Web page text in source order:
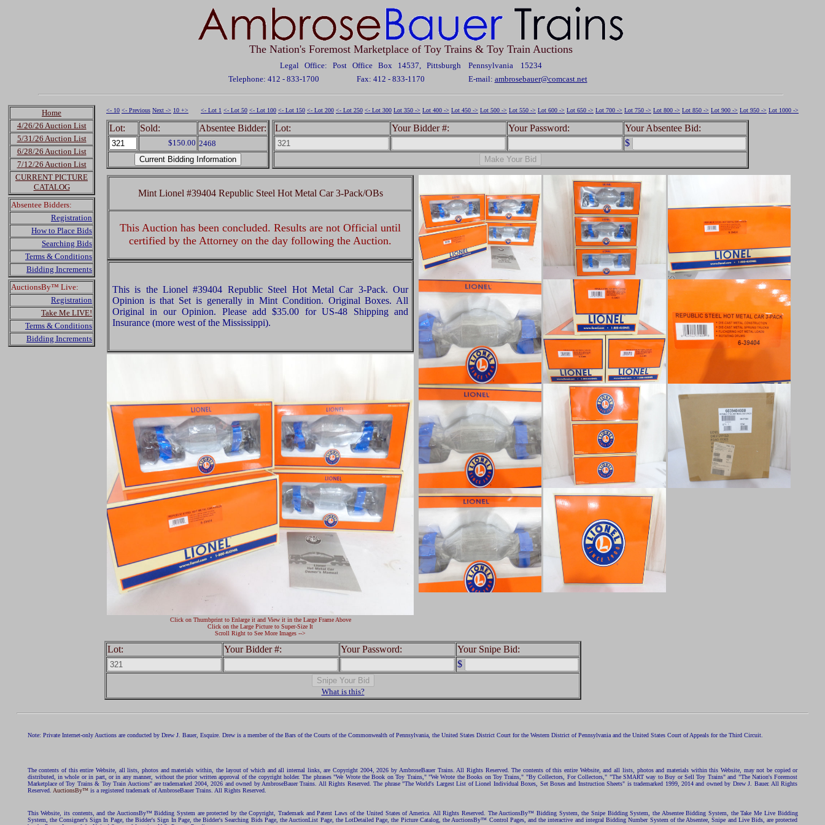
The Nation's Foremost Marketplace of Toy Trains & Toy Train Auctions
Legal Office: Post Office Box 14537, Pittsburgh Pennsylvania 15234
Telephone: 412 - 833-1700
Fax: 412 - 833-1170 E-mail: ambrosebauer@comcast.net
Home
4/26/26 Auction List
5/31/26 Auction List
6/28/26 Auction List
7/12/26 Auction List
CURRENT PICTURE
CATALOG
Absentee Bidders:
Registration
How to Place Bids
Searching Bids
Terms & Conditions
Bidding Increments
AuctionsBy™ Live:
Registration
Take Me LIVE!
Terms & Conditions
Bidding Increments
<- 10 <- Previous Next -> 10 +> <- Lot 1 <- Lot 50 <- Lot 100 <- Lot 150 <- Lot 200 <- Lot 250 <- Lot 300 Lot 350 -> Lot 400 -> Lot 450 -> Lot 500 -> Lot 550 -> Lot 600 -> Lot 650 -> Lot 700 -> Lot 750 -> Lot 800 -> Lot 850 -> Lot 900 -> Lot 950 -> Lot 1000 ->
Lot: Sold: Absentee Bidder:
$150.00 2468
Lot: Your Bidder #: Your Password:
Your Absentee Bid:
$
Mint Lionel #39404 Republic Steel Hot Metal Car 3-Pack/OBs
This Auction has been concluded. Results are not Official until
certified by the Attorney on the day following the Auction.
This is the Lionel #39404 Republic Steel Hot Metal Car 3-Pack. Our
Opinion is that Set is generally in Mint Condition. Original Boxes. All
Original in our Opinion. Please add $35.00 for US-48 Shipping and
Insurance (more west of the Mississippi).
Click on Thumbprint to Enlarge it and View it in the Large Frame Above
Click on the Large Picture to Super-Size It
Scroll Right to See More Images -->
Lot: Your Bidder #: Your Password:
Your Snipe Bid:
$
What is this?
Note: Private Internet-only Auctions are conducted by Drew J. Bauer, Esquire. Drew is a member of the Bars of the Courts of the Commonwealth of Pennsylvania, the United States District Court for the Western District of Pennsylvania and the United States Court of Appeals for the Third Circuit.
The contents of this entire Website, all lists, photos and materials within, the layout of which and all internal links, are Copyright 2004, 2026 by AmbroseBauer Trains. All Rights Reserved. The contents of this entire Website, and all lists, photos and materials within this Website, may not be copied or
distributed, in whole or in part, or in any manner, without the prior written approval of the copyright holder. The phrases "We Wrote the Book on Toy Trains," "We Wrote the Books on Toy Trains," "By Collectors, For Collectors," "The SMART way to Buy or Sell Toy Trains" and "The Nation's Foremost
Marketplace of Toy Trains & Toy Train Auctions" are trademarked 2004, 2026 and owned by AmbroseBauer Trains. All Rights Reserved. The phrase "The World's Largest List of Lionel Individual Boxes, Set Boxes and Instruction Sheets" is trademarked 1999, 2014 and owned by Drew J. Bauer. All Rights
Reserved. AuctionsBy™is a registered trademark of AmbroseBauer Trains. All Rights Reserved.
This Website, its contents, and the AuctionsBy™ Bidding System are protected by the Copyright, Trademark and Patent Laws of the United States of America. All Rights Reserved. The AuctionsBy™ Bidding System, the Snipe Bidding System, the Absentee Bidding System, the Take Me Live Bidding
System, the Consigner's Sign In Page, the Bidder's Sign In Page, the Bidder's Searching Bids Page, the AuctionList Page, the LotDetailed Page, the Picture Catalog, the AuctionsBy™ Control Pages, and the interactive and integral Bidding Number System of the Absentee, Snipe and Live Bids, are protected